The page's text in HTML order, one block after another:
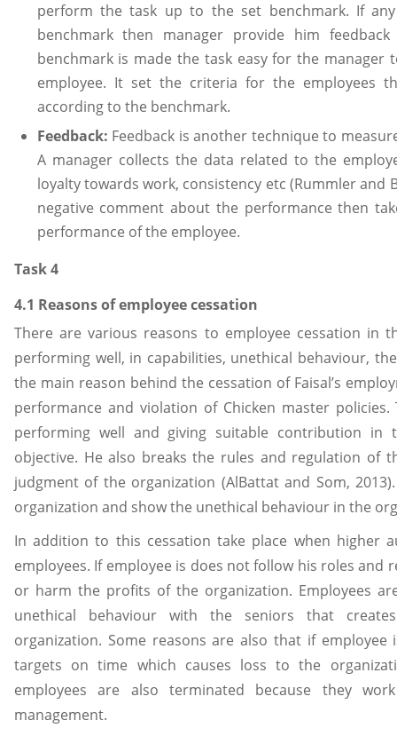
perform the task up to the set benchmark. If
benchmark then manager provide him
benchmark is made the task easy for the
employee. It set the criteria for the employees
according to the benchmark.
Feedback: Feedback is another technique to
A manager collects the data related to the
loyalty towards work, consistency etc (Rummler and
negative comment about the performance then
performance of the employee.
Task 4
4.1 Reasons of employee cessation
There are various reasons to employee cessation in
performing well, in capabilities, unethical behaviour,
the main reason behind the cessation of Faisal’s
performance and violation of Chicken master
performing well and giving suitable contribution in
objective. He also breaks the rules and regulation of
judgment of the organization (AlBattat and Som,
organization and show the unethical behaviour in the
In addition to this cessation take place when higher
employees. If employee is does not follow his roles
or harm the profits of the organization. Employees
unethical behaviour with the seniors that
organization. Some reasons are also that if
targets on time which causes loss to the
employees are also terminated because they
management.